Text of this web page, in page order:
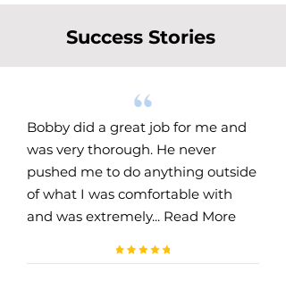
Success Stories
Bobby did a great job for me and
was very thorough. He never
pushed me to do anything outside
of what I was comfortable with
and was extremely... Read More